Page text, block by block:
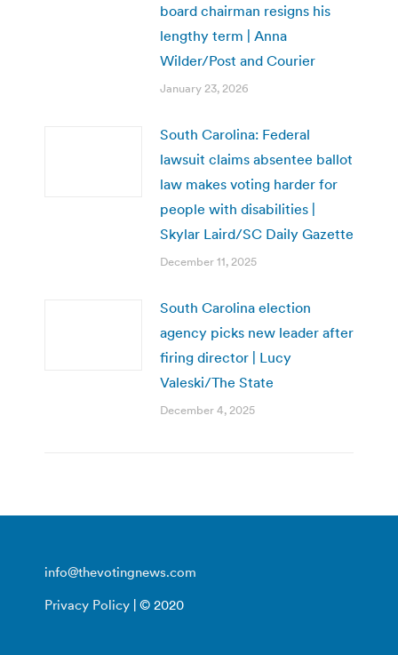
board chairman resigns his
lengthy term | Anna
Wilder/Post and Courier
January 23, 2026
South Carolina: Federal
lawsuit claims absentee ballot
law makes voting harder for
people with disabilities |
Skylar Laird/SC Daily Gazette
December 11, 2025
South Carolina election
agency picks new leader after
firing director | Lucy
Valeski/The State
December 4, 2025
info@thevotingnews.com
Privacy Policy | © 2020